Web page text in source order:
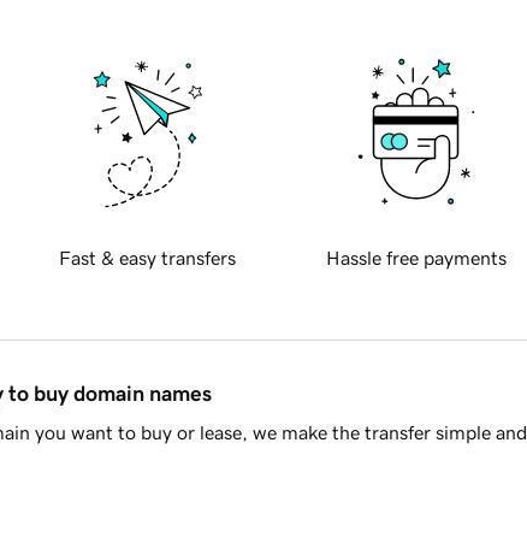
Fast & easy transfers Hassle free payments
to buy domain names
you want to buy or lease, we make the transfer simple and